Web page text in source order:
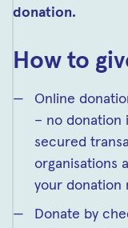
donation.
How to
Online
– no donation
secured
organisations
your donation
Donate by